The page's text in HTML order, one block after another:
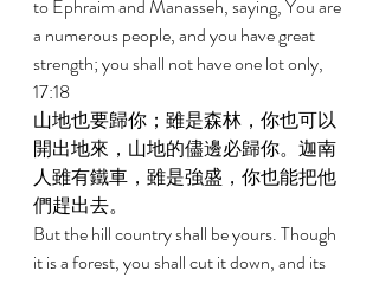
to Ephraim and Manasseh, saying, You are
a numerous people, and you have great
strength; you shall not have one lot only,
17:18
山地也要歸你；雖是森林，你也可以
開出地來，山地的儘邊必歸你。迦南
人雖有鐵車，雖是強盛，你也能把他
們趕出去。
But the hill country shall be yours. Though
it is a forest, you shall cut it down, and its